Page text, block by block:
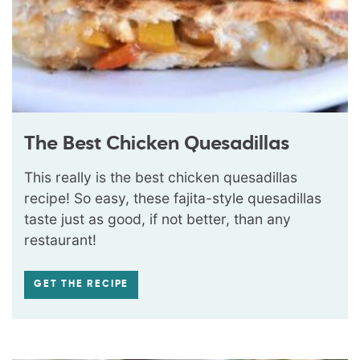
The Best Chicken Quesadillas
This really is the best chicken quesadillas
recipe! So easy, these fajita-style quesadillas
taste just as good, if not better, than any
restaurant!
GET THE RECIPE